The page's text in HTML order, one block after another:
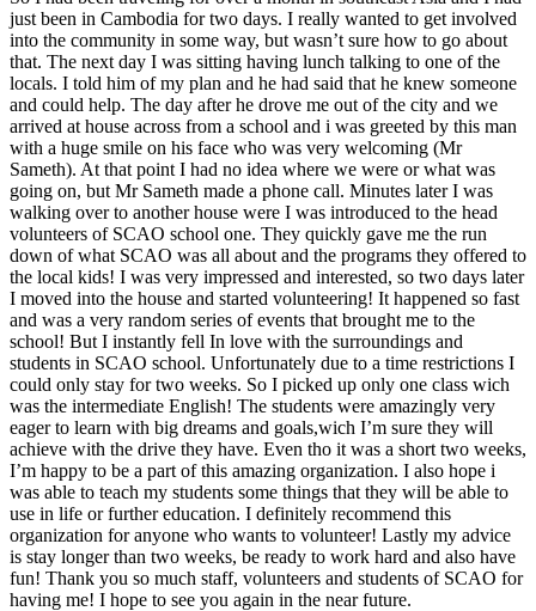
just been in Cambodia for two days. I really wanted to get involved
into the community in some way, but wasn’t sure how to go about
that. The next day I was sitting having lunch talking to one of the
locals. I told him of my plan and he had said that he knew someone
and could help. The day after he drove me out of the city and we
arrived at house across from a school and i was greeted by this man
with a huge smile on his face who was very welcoming (Mr
Sameth). At that point I had no idea where we were or what was
going on, but Mr Sameth made a phone call. Minutes later I was
walking over to another house were I was introduced to the head
volunteers of SCAO school one. They quickly gave me the run
down of what SCAO was all about and the programs they offered to
the local kids! I was very impressed and interested, so two days later
I moved into the house and started volunteering! It happened so fast
and was a very random series of events that brought me to the
school! But I instantly fell In love with the surroundings and
students in SCAO school. Unfortunately due to a time restrictions I
could only stay for two weeks. So I picked up only one class wich
was the intermediate English! The students were amazingly very
eager to learn with big dreams and goals,wich I’m sure they will
achieve with the drive they have. Even tho it was a short two weeks,
I’m happy to be a part of this amazing organization. I also hope i
was able to teach my students some things that they will be able to
use in life or further education. I definitely recommend this
organization for anyone who wants to volunteer! Lastly my advice
is stay longer than two weeks, be ready to work hard and also have
fun! Thank you so much staff, volunteers and students of SCAO for
having me! I hope to see you again in the near future.